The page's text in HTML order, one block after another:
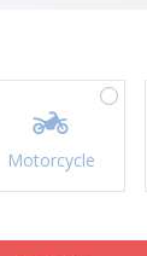
Motorcycle